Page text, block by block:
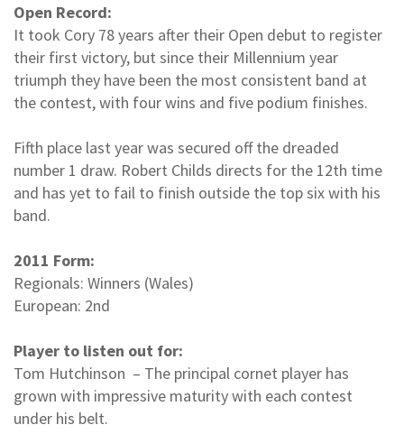
Open Record:
It took Cory 78 years after their Open debut to register
their first victory, but since their Millennium year
triumph they have been the most consistent band at
the contest, with four wins and five podium finishes.
Fifth place last year was secured off the dreaded
number 1 draw. Robert Childs directs for the 12th time
and has yet to fail to finish outside the top six with his
band.
2011 Form:
Regionals: Winners (Wales)
European: 2nd
Player to listen out for:
Tom Hutchinson – The principal cornet player has
grown with impressive maturity with each contest
under his belt.